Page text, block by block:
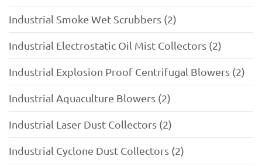
Industrial Smoke Wet Scrubbers (2)
Industrial Electrostatic Oil Mist Collectors (2)
Industrial Explosion Proof Centrifugal Blowers (2)
Industrial Aquaculture Blowers (2)
Industrial Laser Dust Collectors (2)
Industrial Cyclone Dust Collectors (2)